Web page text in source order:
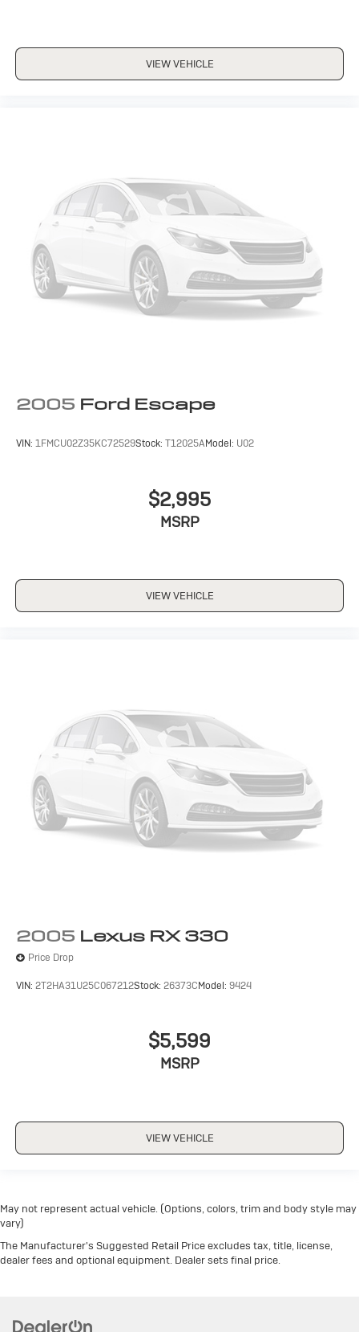
VIEW VEHICLE
2005 Ford Escape
VIN: 1FMCU02Z35KC72529Stock: T12025AModel: U02
$2,995
MSRP
VIEW VEHICLE
2005 Lexus RX 330
Price Drop
VIN: 2T2HA31U25C067212Stock: 26373CModel: 9424
$5,599
MSRP
VIEW VEHICLE
May not represent actual vehicle. (Options, colors, trim and body style may
vary)
The Manufacturer's Suggested Retail Price excludes tax, title, license,
dealer fees and optional equipment. Dealer sets final price.